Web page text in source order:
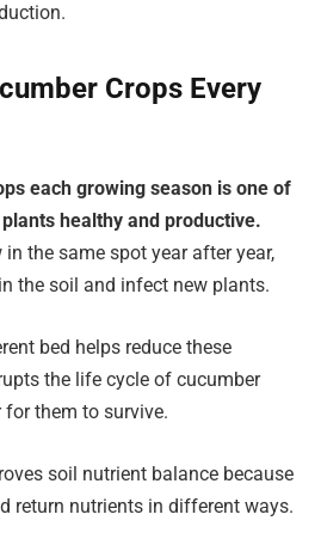
Crops Every
each growing season is one of
healthy and productive.
the same spot year after year,
the soil and infect new plants.
bed helps reduce these
the life cycle of cucumber
them to survive.
soil nutrient balance because
return nutrients in different ways.